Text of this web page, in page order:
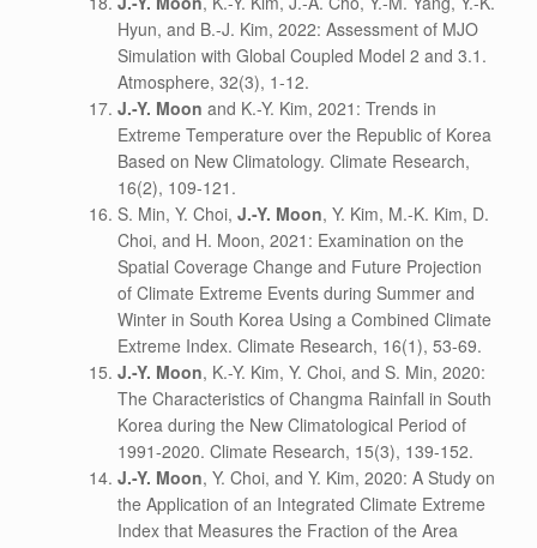
Hyun, and B.-J. Kim, 2022: Assessment of MJO
Simulation with Global Coupled Model 2 and 3.1.
Atmosphere, 32(3), 1-12.
J.-Y. Moon and K.-Y. Kim, 2021: Trends in
Extreme Temperature over the Republic of Korea
Based on New Climatology. Climate Research,
16(2), 109-121.
S. Min, Y. Choi, J.-Y. Moon, Y. Kim, M.-K. Kim, D.
Choi, and H. Moon, 2021: Examination on the
Spatial Coverage Change and Future Projection
of Climate Extreme Events during Summer and
Winter in South Korea Using a Combined Climate
Extreme Index. Climate Research, 16(1), 53-69.
J.-Y. Moon, K.-Y. Kim, Y. Choi, and S. Min, 2020:
The Characteristics of Changma Rainfall in South
Korea during the New Climatological Period of
1991-2020. Climate Research, 15(3), 139-152.
J.-Y. Moon, Y. Choi, and Y. Kim, 2020: A Study on
the Application of an Integrated Climate Extreme
Index that Measures the Fraction of the Area